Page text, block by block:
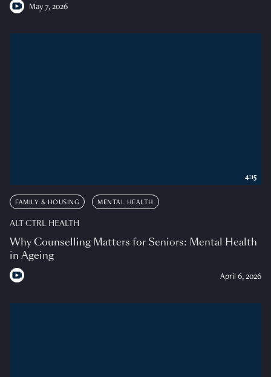
May 7, 2026
FAMILY & HOUSING MENTAL HEALTH
ALT CTRL HEALTH
Why Counselling Matters for Seniors: Mental Health
in Ageing
April 6, 2026
4:15